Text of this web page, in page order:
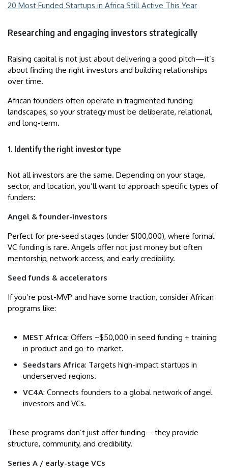
20 Most Funded Startups in Africa Still Active This Year
Researching and engaging investors strategically
Raising capital is not just about delivering a good pitch—it’s
about finding the right investors and building relationships
over time.
African founders often operate in fragmented funding
landscapes, so your strategy must be deliberate, relational,
and long-term.
1. Identify the right investor type
Not all investors are the same. Depending on your stage,
sector, and location, you’ll want to approach specific types of
funders:
Angel & founder-investors
Perfect for pre-seed stages (under $100,000), where formal
VC funding is rare. Angels offer not just money but often
mentorship, network access, and early credibility.
Seed funds & accelerators
If you’re post-MVP and have some traction, consider African
programs like:
MEST Africa: Offers ~$50,000 in seed funding + training
in product and go-to-market.
Seedstars Africa: Targets high-impact startups in
underserved regions.
VC4A: Connects founders to a global network of angel
investors and VCs.
These programs don’t just offer funding—they provide
structure, community, and credibility.
Series A / early-stage VCs